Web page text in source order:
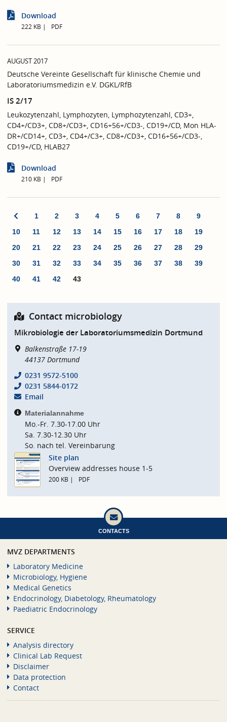
Download
222 KB PDF
AUGUST 2017
Deutsche Vereinte Gesellschaft für klinische Chemie und
Laboratoriumsmedizin e.V. DGKL/RfB
IS 2/17
Leukozytenzahl, Lymphozyten, Lymphozytenzahl, CD3+,
CD4+/CD3+, CD8+/CD3+, CD16+56+/CD3-, CD19+/CD, Mon HLA-
DR+/CD14+, CD3+, CD4+/C3+, CD8+/CD3+, CD16+56+/CD3-,
CD19+/CD, HLAB27
Download
210 KB PDF
1 2 3 4 5 6 7 8
9
10
11 12 13 14 15 16 17 18
19
20
21 22 23 24 25 26 27 28
29
30
31 32 33 34 35 36 37 38
39
40
41 42 43
Contact microbiology
Mikrobiologie der Laboratoriumsmedizin Dortmund
Balkenstraße 17-19
44137 Dortmund
0231 9572-5100
0231 5844-0172
Email
Materialannahme
Mo.-Fr. 7.30-17.00 Uhr
Sa. 7.30-12.30 Uhr
So. nach tel. Vereinbarung
Site plan
Overview addresses house 1-5
200 KB PDF
CONTACTS
MVZ DEPARTMENTS
Laboratory Medicine
Microbiology, Hygiene
Medical Genetics
Endocrinology, Diabetology, Rheumatology
Paediatric Endocrinology
SERVICE
Analysis directory
Clinical Lab Request
Disclaimer
Data protection
Contact